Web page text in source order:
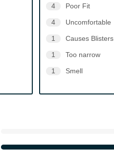
4 Poor Fit
4 Uncomfortable
1 Causes Blisters
1 Too narrow
1 Smell